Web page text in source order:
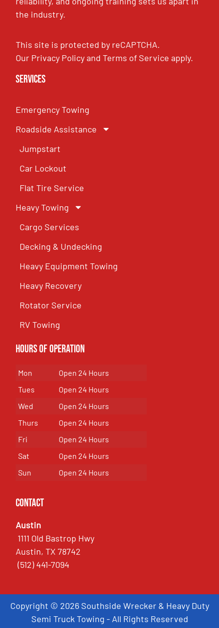
the industry.
This site is protected by reCAPTCHA.
Our Privacy PolicyandTerms of Service apply.
Services
Emergency Towing
Roadside Assistance
Jumpstart
Car Lockout
Flat Tire Service
Heavy Towing
Cargo Services
Decking & Undecking
Heavy Equipment Towing
Heavy Recovery
Rotator Service
RV Towing
Hours of Operation
Mon
Open 24 Hours
Tues
Open 24 Hours
Wed
Open 24 Hours
Thurs
Open 24 Hours
Fri
Open 24 Hours
Sat
Open 24 Hours
Sun
Open 24 Hours
Contact
Austin
1111 Old Bastrop Hwy
Austin, TX 78742
(512) 441-7094
Copyright © 2026 Southside Wrecker & Heavy Duty
Semi Truck Towing - All Rights Reserved